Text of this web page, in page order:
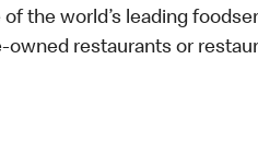
of the world’s leading
restaurants or